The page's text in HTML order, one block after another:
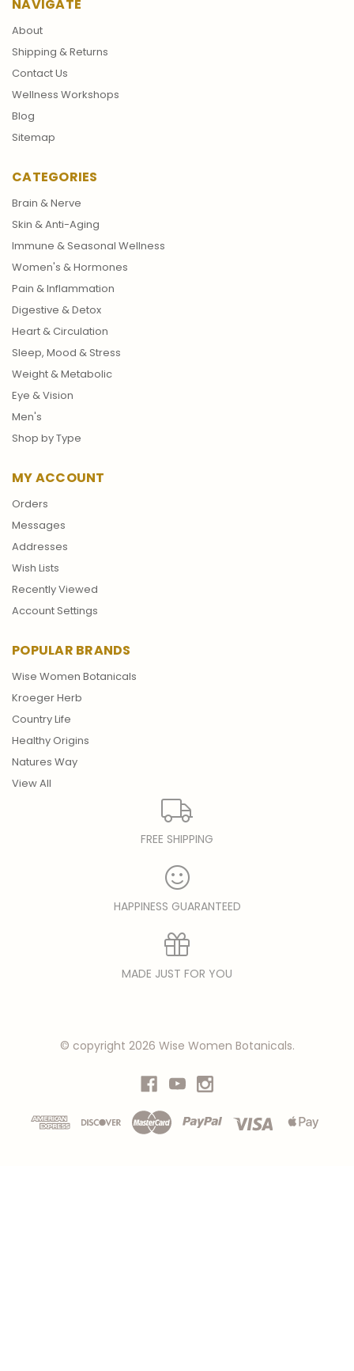
NAVIGATE
About
Shipping & Returns
Contact Us
Wellness Workshops
Blog
Sitemap
CATEGORIES
Brain & Nerve
Skin & Anti-Aging
Immune & Seasonal Wellness
Women's & Hormones
Pain & Inflammation
Digestive & Detox
Heart & Circulation
Sleep, Mood & Stress
Weight & Metabolic
Eye & Vision
Men's
Shop by Type
MY ACCOUNT
Orders
Messages
Addresses
Wish Lists
Recently Viewed
Account Settings
POPULAR BRANDS
Wise Women Botanicals
Kroeger Herb
Country Life
Healthy Origins
Natures Way
View All
FREE SHIPPING
HAPPINESS GUARANTEED
MADE JUST FOR YOU
© copyright 2026 Wise Women Botanicals.